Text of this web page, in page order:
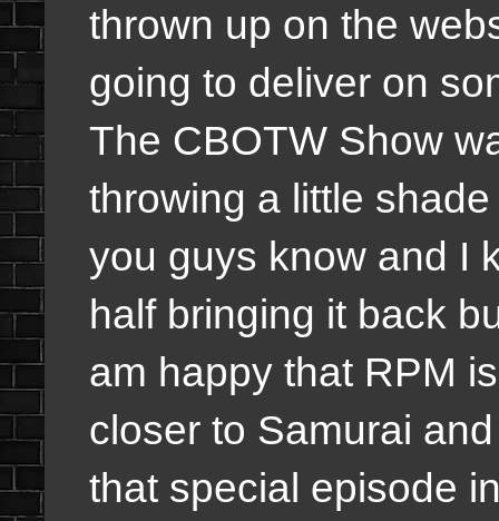
thrown up on the
going to deliver on
The CBOTW Show
throwing a little
you guys know and I
half bringing it back
am happy that RPM
closer to Samurai
that special episode